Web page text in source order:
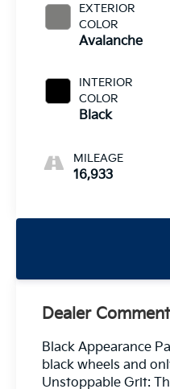
EXTERIOR
COLOR
Avalanche
INTERIOR
COLOR
Black
MILEAGE
16,933
Dealer
Black Appearance
black wheels and
Unstoppable Grit: